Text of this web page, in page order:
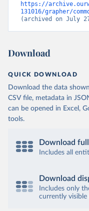
https://
131016/grapher/
(archived on July
Download
QUICK DOWNLOAD
Download the data
CSV file, metadata in
can be opened in Excel,
tools.
Download
Includes all
Download
Includes only
currently